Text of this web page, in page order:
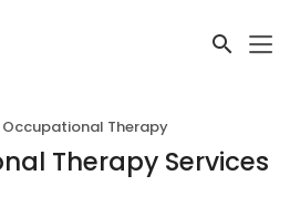
Occupational Therapy
Therapy Services